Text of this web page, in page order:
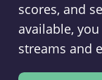
scores, and
available,
streams and